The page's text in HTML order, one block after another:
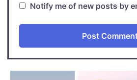
Notify me of new posts by